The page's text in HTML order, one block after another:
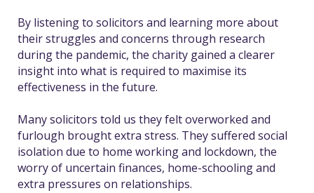
By listening to solicitors and learning more about
their struggles and concerns through research
during the pandemic, the charity gained a clearer
insight into what is required to maximise its
effectiveness in the future.
Many solicitors told us they felt overworked and
furlough brought extra stress. They suffered social
isolation due to home working and lockdown, the
worry of uncertain finances, home-schooling and
extra pressures on relationships.